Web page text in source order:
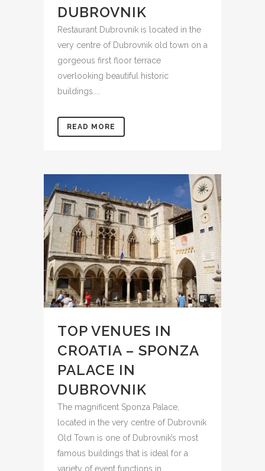
DUBROVNIK
Restaurant Dubrovnik is located in the
very centre of Dubrovnik old town on a
gorgeous first floor terrace
overlooking beautiful historic
buildings....
READ MORE
TOP VENUES IN
CROATIA – SPONZA
PALACE IN
DUBROVNIK
The magnificent Sponza Palace,
located in the very centre of Dubrovnik
Old Town is one of Dubrovnik’s most
famous buildings that is ideal for a
variety of event functions in